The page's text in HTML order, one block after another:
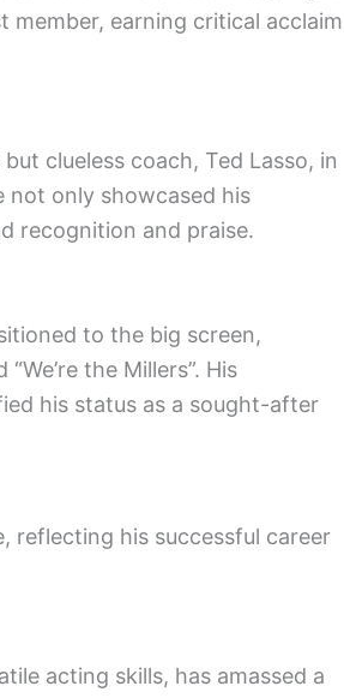
member, earning critical acclaim
clueless coach, Ted Lasso, in
not only showcased his
recognition and praise.
to the big screen,
the Millers”. His
his status as a sought-after
reflecting his successful career
acting skills, has amassed a